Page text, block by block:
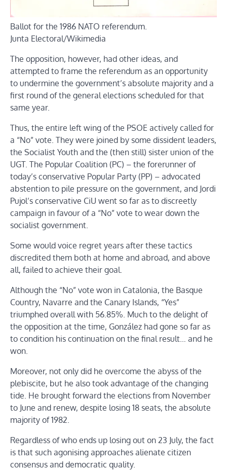
Ballot for the 1986 NATO referendum.
Junta Electoral/Wikimedia
The opposition, however, had other ideas, and
attempted to frame the referendum as an opportunity
to undermine the government’s absolute majority and a
first round of the general elections scheduled for that
same year.
Thus, the entire left wing of the PSOE actively called for
a “No” vote. They were joined by some dissident leaders,
the Socialist Youth and the (then still) sister union of the
UGT. The Popular Coalition (PC) – the forerunner of
today’s conservative Popular Party (PP) – advocated
abstention to pile pressure on the government, and Jordi
Pujol’s conservative CiU went so far as to discreetly
campaign in favour of a “No” vote to wear down the
socialist government.
Some would voice regret years after these tactics
discredited them both at home and abroad, and above
all, failed to achieve their goal.
Although the “No” vote won in Catalonia, the Basque
Country, Navarre and the Canary Islands, “Yes”
triumphed overall with 56.85%. Much to the delight of
the opposition at the time, González had gone so far as
to condition his continuation on the final result… and he
won.
Moreover, not only did he overcome the abyss of the
plebiscite, but he also took advantage of the changing
tide. He brought forward the elections from November
to June and renew, despite losing 18 seats, the absolute
majority of 1982.
Regardless of who ends up losing out on 23 July, the fact
is that such agonising approaches alienate citizen
consensus and democratic quality.